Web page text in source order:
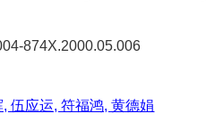
874X.2000.05.006
伍应运, 符福鸿, 黄德娟